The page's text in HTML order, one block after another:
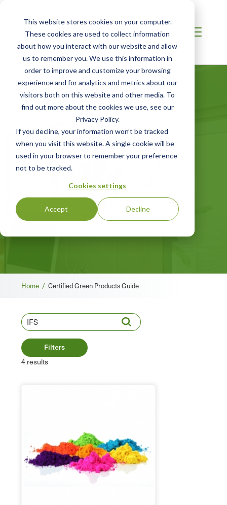
This website stores cookies on your computer.
These cookies are used to collect information
about how you interact with our website and allow
us to remember you. We use this information in
order to improve and customize your browsing
experience and for analytics and metrics about our
visitors both on this website and other media. To
find out more about the cookies we use, see our
Privacy Policy.
If you decline, your information won’t be tracked
when you visit this website. A single cookie will be
used in your browser to remember your preference
not to be tracked.
Cookies settings
Accept Decline
Certified Green
Products Guide
Your online directory for SCS certified
green products
Breadcrumb
Home / Certified Green Products Guide
Filters
4 results